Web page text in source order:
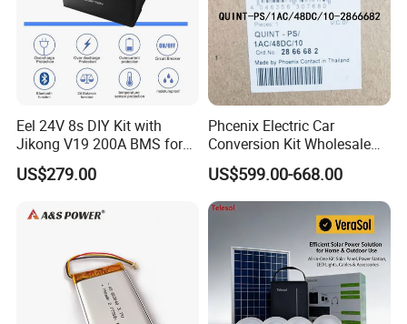
Eel 24V 8s DIY Kit with
Jikong V19 200A BMS for
280ah 314ah 334ah
LiFePO4 Cell Empty Battery
US$279.00
Phcenix Electric Car
Conversion Kit Wholesale
Global Sources Quint-
PS/1AC/48DC/10-2866682
System PLC Oil Cylinder
Control System, Pneumatic,
Electric Equipmen
US$599.00-668.00